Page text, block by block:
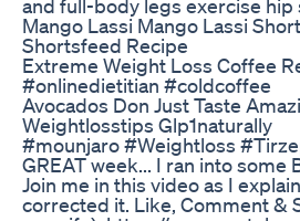
and full-body legs exercise
Mango Lassi Mango Lassi
Shortsfeed Recipe
Extreme Weight Loss Coffee
#onlinedietitian #coldcoffee
Avocados Don Just Taste
Weightlosstips Glp1naturally
#mounjaro #Weightloss
GREAT week... I ran into
Join me in this video as I
corrected it. Like, Comment &